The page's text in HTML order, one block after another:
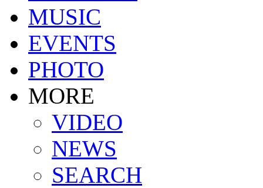
MUSIC
EVENTS
PHOTO
MORE
VIDEO
NEWS
SEARCH